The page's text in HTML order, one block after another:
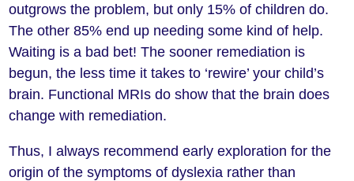
outgrows the problem, but only 15% of children do.
The other 85% end up needing some kind of help.
Waiting is a bad bet! The sooner remediation is
begun, the less time it takes to ‘rewire’ your child’s
brain. Functional MRIs do show that the brain does
change with remediation.
Thus, I always recommend early exploration for the
origin of the symptoms of dyslexia rather than